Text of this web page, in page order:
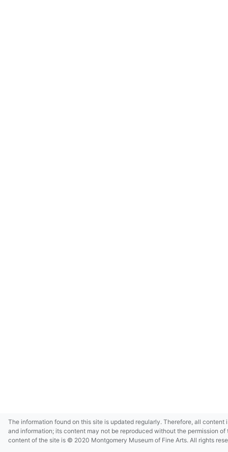
The information found on this site is updated regularly. Therefore, all
and information; its content may not be reproduced without the permission
content of the site is © 2020 Montgomery Museum of Fine Arts. All rights